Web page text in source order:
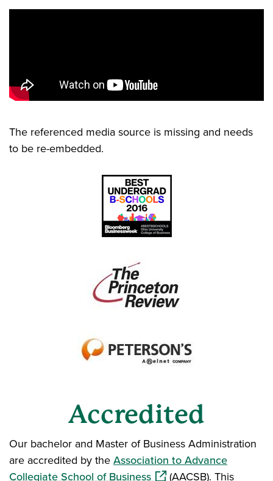
The referenced media source is missing and needs
to be re-embedded.
Accredited
Our bachelor and Master of Business Administration
are accredited by the Association to Advance
Collegiate School of Business(opens in a new window)
(AACSB). This